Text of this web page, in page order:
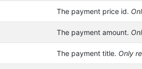
The payment price id.
The payment amount.
The payment title. Only